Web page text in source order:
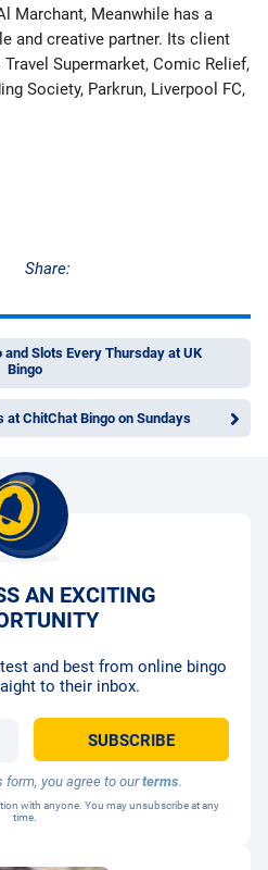
Marchant, Meanwhile has a
and creative partner. Its client
Supermarket, Comic Relief,
Society, Parkrun, Liverpool FC,
Share:
and Slots Every Thursday at UK
Bingo
at ChitChat Bingo on Sundays
AN EXCITING
and best from online bingo
to their inbox.
form, you agree to ourterms.
with anyone. You may unsubscribe at any
time.